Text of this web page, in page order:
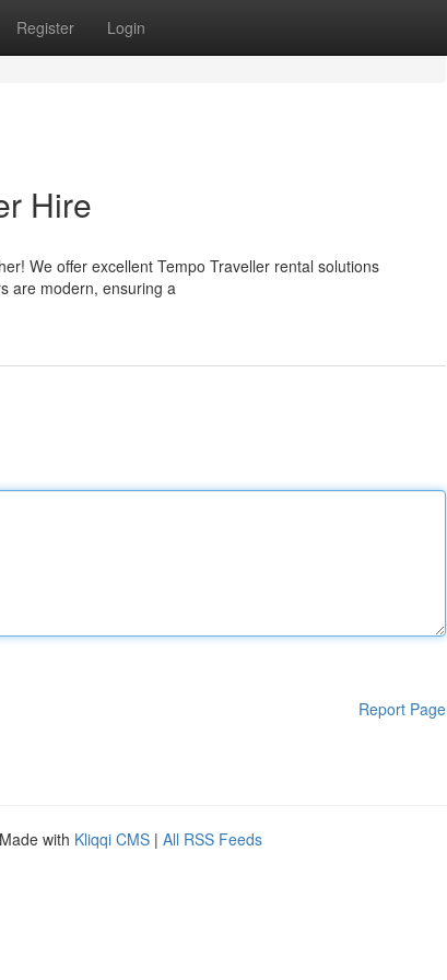
Register Login
Hire
We offer excellent Tempo Traveller rental solutions
are modern, ensuring a
Report Page
with Kliqqi CMS | All RSS Feeds